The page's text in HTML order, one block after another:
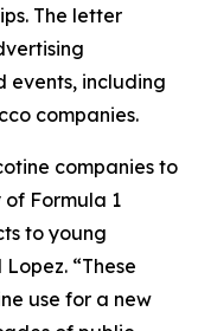
The letter
events, including
companies.
companies to
Formula 1
to young
“These
use for a new